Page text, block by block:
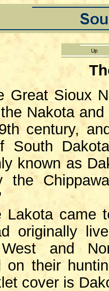
Great Sioux
Nakota
century,
South
known as
the
Lakota came
originally
and
on their
cover is